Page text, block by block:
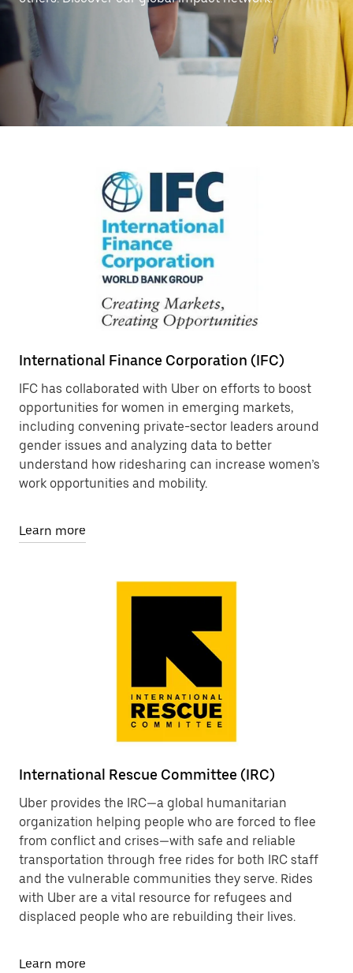
International Finance Corporation (IFC)
IFC has collaborated with Uber on efforts to boost
opportunities for women in emerging markets,
including convening private-sector leaders around
gender issues and analyzing data to better
understand how ridesharing can increase women’s
work opportunities and mobility.
Learn more
International Rescue Committee (IRC)
Uber provides the IRC—a global humanitarian
organization helping people who are forced to flee
from conflict and crises—with safe and reliable
transportation through free rides for both IRC staff
and the vulnerable communities they serve. Rides
with Uber are a vital resource for refugees and
displaced people who are rebuilding their lives.
Learn more